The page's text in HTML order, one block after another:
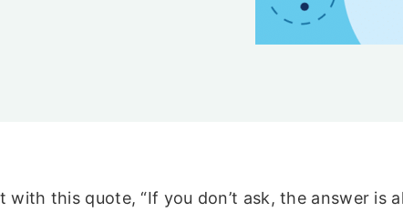
with this quote, “If you don’t ask, the answer is